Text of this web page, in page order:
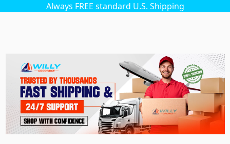
Always FREE standard U.S. Shipping